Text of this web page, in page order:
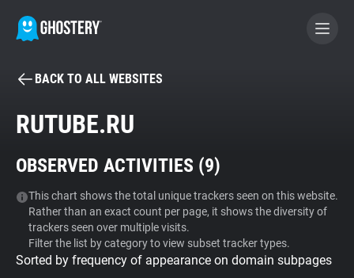
BECOME A CONTRIBUTOR
Tracker & Ad Blocker
WhoTracks.Me
Privacy Digest
BACK TO ALL WEBSITES
RUTUBE.RU
OBSERVED ACTIVITIES (9)
This chart shows the total unique trackers seen on this website.
Rather than an exact count per page, it shows the diversity of
trackers seen over multiple visits.
Filter the list by category to view subset tracker types.
Sorted by frequency of appearance on domain subpages